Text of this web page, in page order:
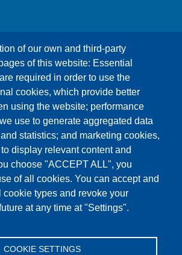
of our own and third-party
of this website: Essential
required in order to use the
cookies, which provide better
using the website; performance
use to generate aggregated data
statistics; and marketing cookies,
display relevant content and
choose "ACCEPT ALL", you
of all cookies. You can accept and
cookie types and revoke your
at any time at "Settings".
COOKIE SETTINGS
blocked because Google Maps
have not been accepted.
ACCEPT GOOGLE MAPS
COOKIES
Accept All Cookies